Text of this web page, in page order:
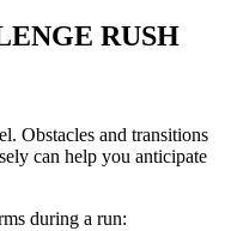
RUSH
Obstacles and transitions
can help you anticipate
during a run: